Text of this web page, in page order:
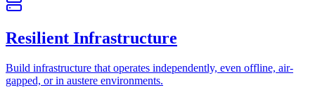
Resilient Infrastructure
Build infrastructure that operates independently, even offline, air-
gapped, or in austere environments.